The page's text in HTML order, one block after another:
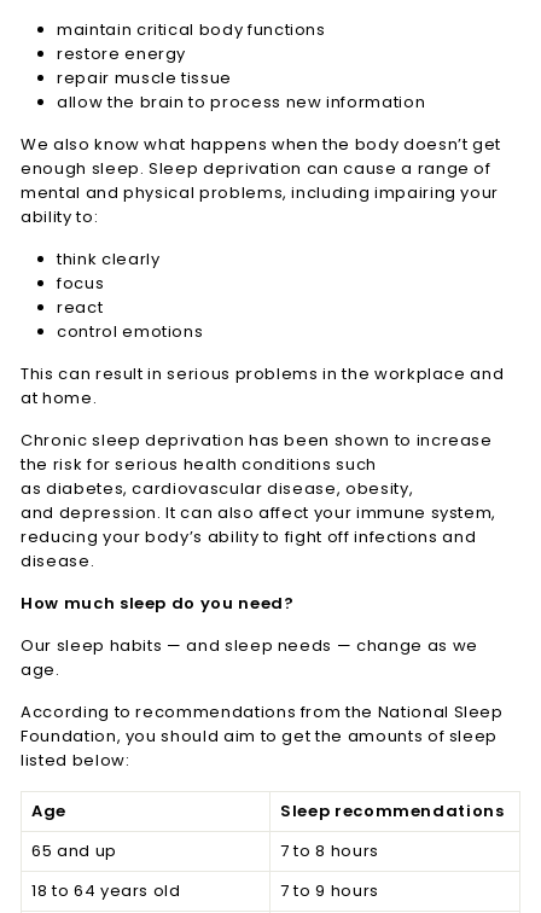
maintain critical body functions
restore energy
repair muscle tissue
allow the brain to process new information
We also know what happens when the body doesn’t get
enough sleep. Sleep deprivation can cause a range of
mental and physical problems, including impairing your
ability to:
think clearly
focus
react
control emotions
This can result in serious problems in the workplace and
at home.
Chronic sleep deprivation has been shown to increase
the risk for serious health conditions such
as diabetes, cardiovascular disease, obesity,
and depression. It can also affect your immune system,
reducing your body’s ability to fight off infections and
disease.
How much sleep do you need?
Our sleep habits — and sleep needs — change as we
age.
According to recommendations from the National Sleep
Foundation, you should aim to get the amounts of sleep
listed below:
Age
Sleep recommendations
65 and up
7 to 8 hours
18 to 64 years old
7 to 9 hours